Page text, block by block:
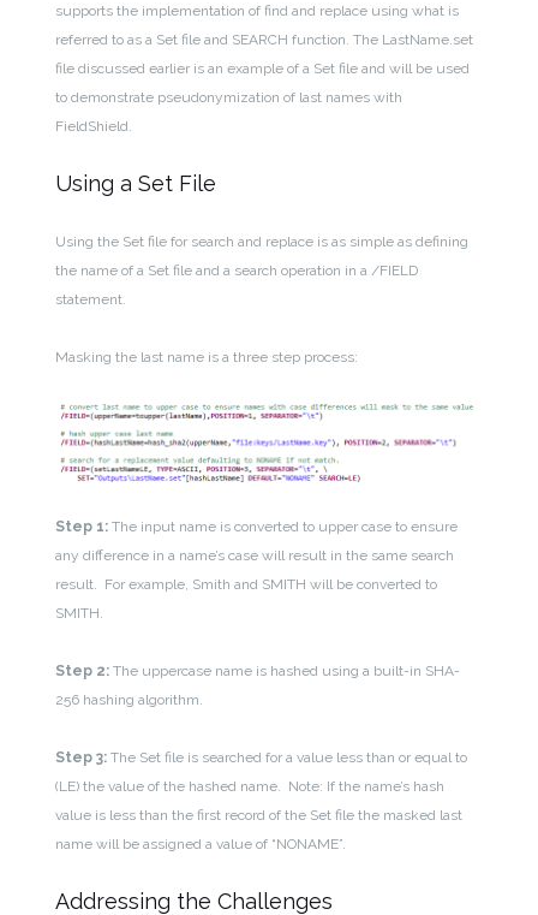
supports the implementation of find and replace using what is
referred to as a Set file and SEARCH function. The LastName.set
file discussed earlier is an example of a Set file and will be used
to demonstrate pseudonymization of last names with
FieldShield.
Using a Set File
Using the Set file for search and replace is as simple as defining
the name of a Set file and a search operation in a /FIELD
statement.
Masking the last name is a three step process:
Step 1: The input name is converted to upper case to ensure
any difference in a name’s case will result in the same search
result. For example, Smith and SMITH will be converted to
SMITH.
Step 2: The uppercase name is hashed using a built-in SHA-
256 hashing algorithm.
Step 3: The Set file is searched for a value less than or equal to
(LE) the value of the hashed name. Note: If the name’s hash
value is less than the first record of the Set file the masked last
name will be assigned a value of “NONAME”.
Addressing the Challenges